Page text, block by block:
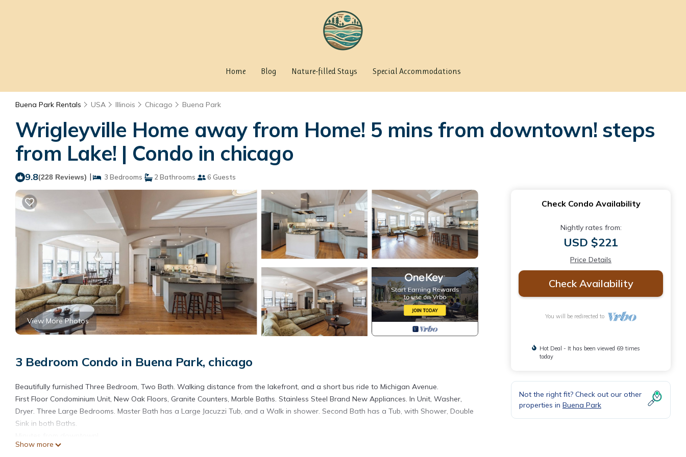
Home Blog Nature-filled Stays Special Accommodations
Buena Park Rentals USA Illinois Chicago Buena Park
Wrigleyville Home away from Home! 5 mins from downtown! steps
from Lake! | Condo in chicago
9.8(228 Reviews) | 3 Bedrooms 2 Bathrooms 6 Guests
View More Photos
3 Bedroom Condo in Buena Park, chicago
Beautifully furnished Three Bedroom, Two Bath. Walking distance from the lakefront, and a short bus ride to Michigan Avenue.
First Floor Condominium Unit, New Oak Floors, Granite Counters, Marble Baths. Stainless Steel Brand New Appliances. In Unit, Washer,
Dryer. Three Large Bedrooms. Master Bath has a Large Jacuzzi Tub, and a Walk in shower. Second Bath has a Tub, with Shower, Double
Sink in both Baths.
Sunny Great room with Gas Fireplace, with Marble Surround. Two Decks off the Great room.
Show more
Check Condo Availability
Nightly rates from:
USD $221
Price Details
Check Availability
You will be redirected to
Hot Deal - It has been viewed 69 times
today
Not the right fit? Check out our other
properties in Buena Park